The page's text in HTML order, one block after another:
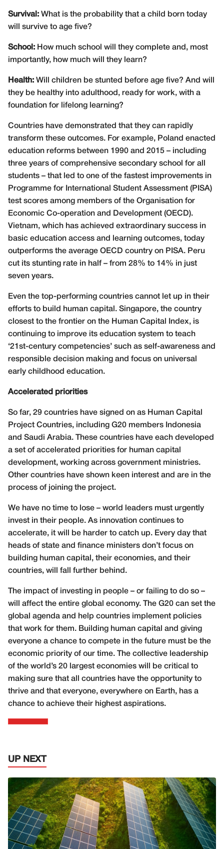
Survival: What is the probability that a child born today
will survive to age five?
School: How much school will they complete and, most
importantly, how much will they learn?
Health: Will children be stunted before age five? And will
they be healthy into adulthood, ready for work, with a
foundation for lifelong learning?
Countries have demonstrated that they can rapidly
transform these outcomes. For example, Poland enacted
education reforms between 1990 and 2015 – including
three years of comprehensive secondary school for all
students – that led to one of the fastest improvements in
Programme for International Student Assessment (PISA)
test scores among members of the Organisation for
Economic Co-operation and Development (OECD).
Vietnam, which has achieved extraordinary success in
basic education access and learning outcomes, today
outperforms the average OECD country on PISA. Peru
cut its stunting rate in half – from 28% to 14% in just
seven years.
Even the top-performing countries cannot let up in their
efforts to build human capital. Singapore, the country
closest to the frontier on the Human Capital Index, is
continuing to improve its education system to teach
‘21st-century competencies’ such as self-awareness and
responsible decision making and focus on universal
early childhood education.
Accelerated priorities
So far, 29 countries have signed on as Human Capital
Project Countries, including G20 members Indonesia
and Saudi Arabia. These countries have each developed
a set of accelerated priorities for human capital
development, working across government ministries.
Other countries have shown keen interest and are in the
process of joining the project.
We have no time to lose – world leaders must urgently
invest in their people. As innovation continues to
accelerate, it will be harder to catch up. Every day that
heads of state and finance ministers don’t focus on
building human capital, their economies, and their
countries, will fall further behind.
The impact of investing in people – or failing to do so –
will affect the entire global economy. The G20 can set the
global agenda and help countries implement policies
that work for them. Building human capital and giving
everyone a chance to compete in the future must be the
economic priority of our time. The collective leadership
of the world’s 20 largest economies will be critical to
making sure that all countries have the opportunity to
thrive and that everyone, everywhere on Earth, has a
chance to achieve their highest aspirations.
UP NEXT